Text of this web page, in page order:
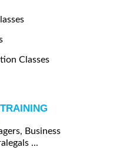
Classes
Business
...